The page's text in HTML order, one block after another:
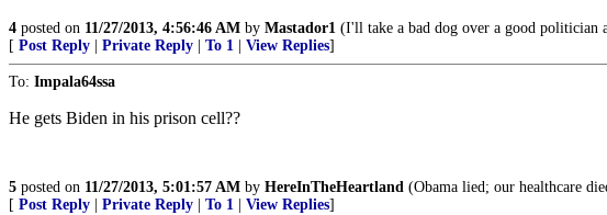
4 posted on 11/27/2013, 4:56:46 AM by Mastador1 (I'll take a bad dog over a good politician
[ Post Reply Private Reply To 1 View Replies]
To: Impala64ssa
He gets Biden in his prison cell??
5 posted on 11/27/2013, 5:01:57 AM by HereInTheHeartland (Obama lied; our healthcare
[ Post Reply Private Reply To 1 View Replies]